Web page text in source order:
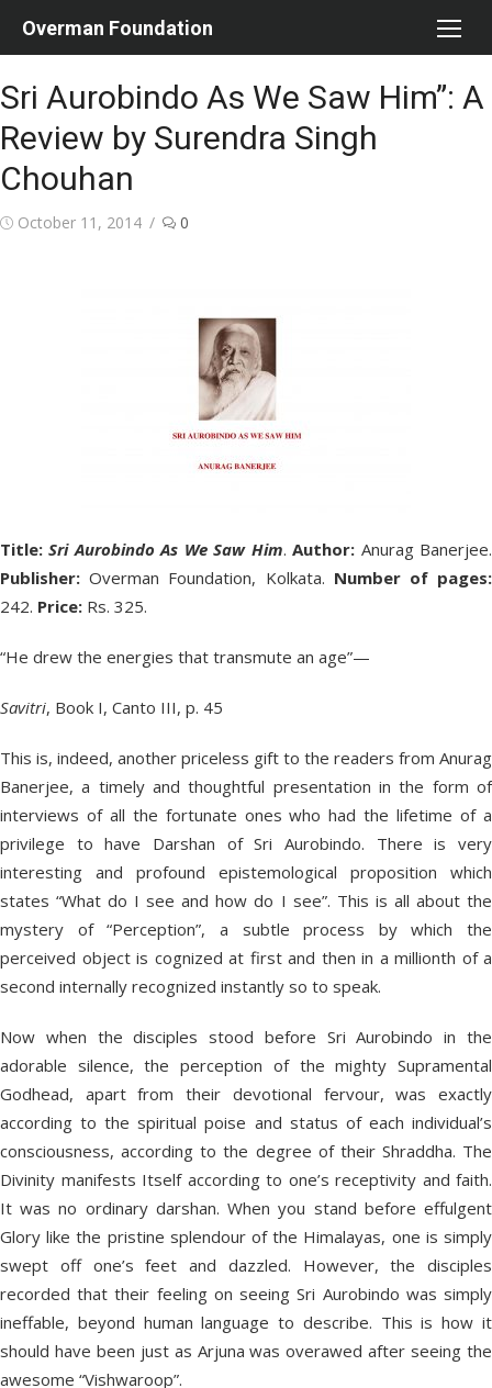
Overman Foundation
Sri Aurobindo As We Saw Him”: A
Review by Surendra Singh
Chouhan
Posted
October 11, 2014 0
Title:Sri Aurobindo As We Saw Him.Author: Anurag Banerjee.
Publisher: Overman Foundation, Kolkata. Number of pages:
242. Price: Rs. 325.
“He drew the energies that transmute an age”—
Savitri, Book I, Canto III, p. 45
This is, indeed, another priceless gift to the readers from Anurag
Banerjee, a timely and thoughtful presentation in the form of
interviews of all the fortunate ones who had the lifetime of a
privilege to have Darshan of Sri Aurobindo. There is very
interesting and profound epistemological proposition which
states “What do I see and how do I see”. This is all about the
mystery of “Perception”, a subtle process by which the
perceived object is cognized at first and then in a millionth of a
second internally recognized instantly so to speak.
Now when the disciples stood before Sri Aurobindo in the
adorable silence, the perception of the mighty Supramental
Godhead, apart from their devotional fervour, was exactly
according to the spiritual poise and status of each individual’s
consciousness, according to the degree of their Shraddha. The
Divinity manifests Itself according to one’s receptivity and faith.
It was no ordinary darshan. When you stand before effulgent
Glory like the pristine splendour of the Himalayas, one is simply
swept off one’s feet and dazzled. However, the disciples
recorded that their feeling on seeing Sri Aurobindo was simply
ineffable, beyond human language to describe. This is how it
should have been just as Arjuna was overawed after seeing the
awesome “Vishwaroop”.